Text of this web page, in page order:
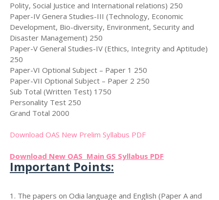
Polity, Social Justice and International relations) 250
Paper-IV Genera Studies-III (Technology, Economic
Development, Bio-diversity, Environment, Security and
Disaster Management) 250
Paper-V General Studies-IV (Ethics, Integrity and Aptitude)
250
Paper-VI Optional Subject – Paper 1 250
Paper-VII Optional Subject – Paper 2 250
Sub Total (Written Test) 1750
Personality Test 250
Grand Total 2000
Download OAS New Prelim Syllabus PDF
Download New OAS Main GS Syllabus PDF
Important Points:
1. The papers on Odia language and English (Paper A and